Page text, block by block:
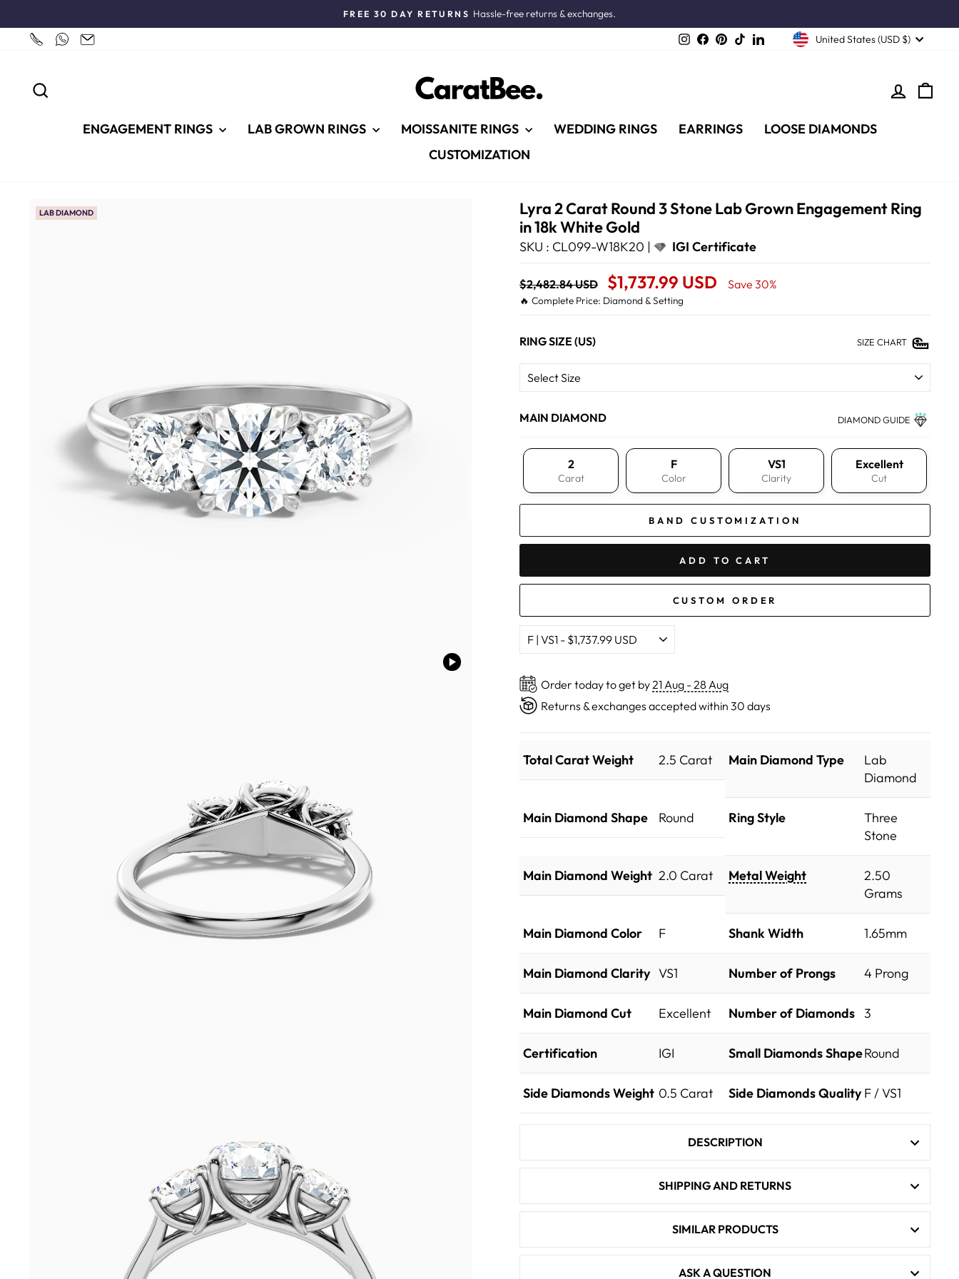
content
Pause
FREE 30 DAY RETURNS Hassle-free returns & exchanges.
InstagramFacebookPinterest
TikTokLinkedIn United States (USD $)
LOG IN
ENGAGEMENT RINGS LAB GROWN RINGS MOISSANITE RINGS WEDDING RINGS EARRINGS
LOOSE DIAMONDS
CUSTOMIZATION
LAB DIAMOND
Lyra 2 Carat Round 3 Stone Lab Grown Engagement Ring
in 18k White Gold
SKU : CL099-W18K20 | IGI Certificate
Regular
price
$2,482.84 USD
Sale
Price
$1,737.99 USD Save 30%
🔥 Complete Price: Diamond & Setting
RING SIZE (US) SIZE CHART
MAIN DIAMOND DIAMOND GUIDE
2
Carat
F
Color
VS1
Clarity
Excellent
Cut
BAND CUSTOMIZATION
ADD TO CART
CUSTOM ORDER
Order today to get by 21 Aug - 28 Aug
Returns & exchanges accepted within 30 days
Total Carat Weight 2.5 Carat Main Diamond Type
Lab
Diamond
Main Diamond Shape Round Ring Style
Three
Stone
Main Diamond Weight 2.0 Carat Metal Weight
2.50
Grams
Main Diamond Color F Shank Width 1.65mm
Main Diamond Clarity VS1 Number of Prongs 4 Prong
Main Diamond Cut Excellent Number of Diamonds 3
Certification IGI Small Diamonds ShapeRound
Side Diamonds Weight 0.5 Carat Side Diamonds Quality F / VS1
DESCRIPTION
SHIPPING AND RETURNS
SIMILAR PRODUCTS
ASK A QUESTION